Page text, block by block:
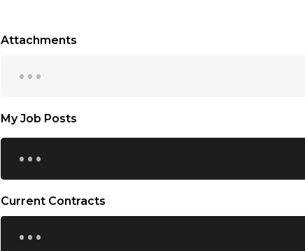
Attachments
...
My Job Posts
...
Current Contracts
...